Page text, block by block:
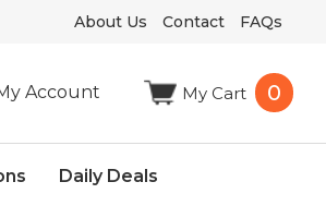
About Us Contact FAQs
Account My Cart 0
Daily Deals